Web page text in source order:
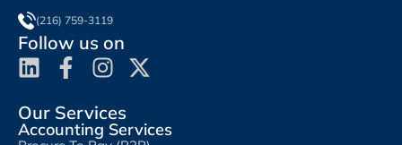
(216) 759-3119
Follow us on
Our Services
Accounting Services